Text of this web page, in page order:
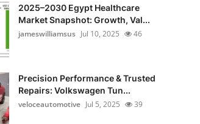
2025–2030 Egypt Healthcare
Market Snapshot: Growth, Val...
jameswilliamsus Jul 10, 2025 46
Precision Performance & Trusted
Repairs: Volkswagen Tun...
veloceautomotive Jul 5, 2025 39